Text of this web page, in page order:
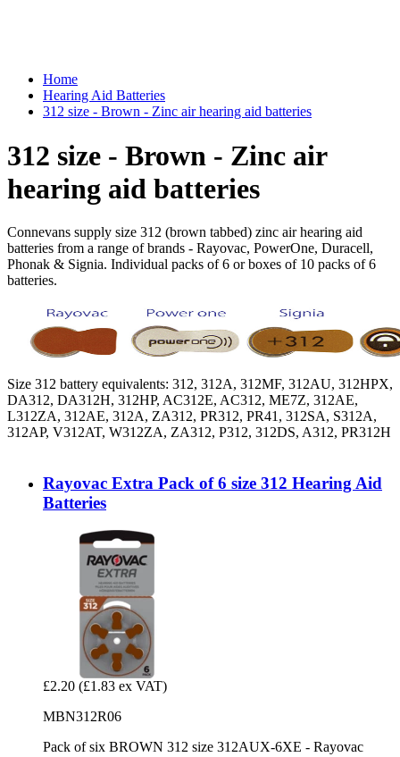
Home
Hearing Aid Batteries
312 size - Brown - Zinc air hearing aid batteries
312 size - Brown - Zinc air
hearing aid batteries
Connevans supply size 312 (brown tabbed) zinc air hearing aid
batteries from a range of brands - Rayovac, PowerOne, Duracell,
Phonak & Signia. Individual packs of 6 or boxes of 10 packs of 6
batteries.
Size 312 battery equivalents: 312, 312A, 312MF, 312AU, 312HPX,
DA312, DA312H, 312HP, AC312E, AC312, ME7Z, 312AE,
L312ZA, 312AE, 312A, ZA312, PR312, PR41, 312SA, S312A,
312AP, V312AT, W312ZA, ZA312, P312, 312DS, A312, PR312H
Rayovac Extra Pack of 6 size 312 Hearing Aid
Batteries
£2.20 (£1.83 ex VAT)
MBN312R06
Pack of six BROWN 312 size 312AUX-6XE - Rayovac